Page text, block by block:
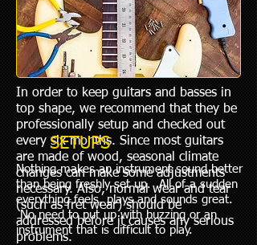
In order to keep guitars and basses in
top shape, we recommend that they be
professionally setup and checked out
every six months. Since most guitars
are made of wood, seasonal climate
changes can make some adjustments
necessary. Also, normal wear and tear
(such as fret wear) should be
addressed before it causes any serious
problems.
SETUPS
Nothing makes an instrument sound better
than being freshly set up. All of a sudden
everything feels, plays and sounds great.
No need to put up with buzzing or an
instrument that is difficult to play. ​